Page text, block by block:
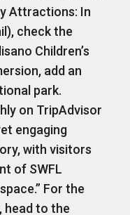
Attractions: In
check the
Children’s
add an
park.
on TripAdvisor
engaging
with visitors
of SWFL
For the
head to the